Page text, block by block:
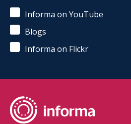
Informa on YouTube
Blogs
Informa on Flickr